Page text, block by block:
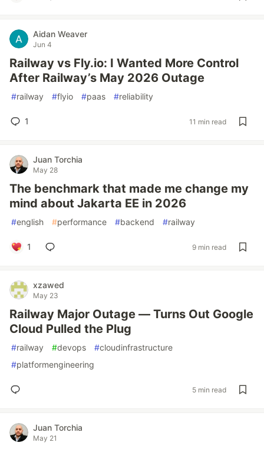
Aidan Weaver
Jun 4
Railway vs Fly.io: I Wanted More Control
After Railway’s May 2026 Outage
#railway #flyio #paas #reliability
1 11 min read
Juan Torchia
May 28
The benchmark that made me change my
mind about Jakarta EE in 2026
#english #performance #backend #railway
1 9 min read
xzawed
May 23
Railway Major Outage — Turns Out Google
Cloud Pulled the Plug
#railway #devops #cloudinfrastructure
#platformengineering
5 min read
Juan Torchia
May 21